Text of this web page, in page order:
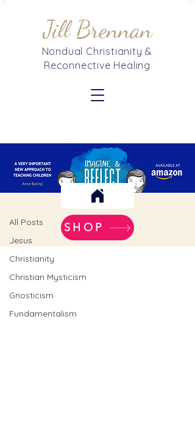
Jill Brennan
Nondual Christianity &
Reconnective Healing
Blog
All Posts
Jesus
Christianity
Christian Mysticism
Gnosticism
Fundamentalism
SHOP